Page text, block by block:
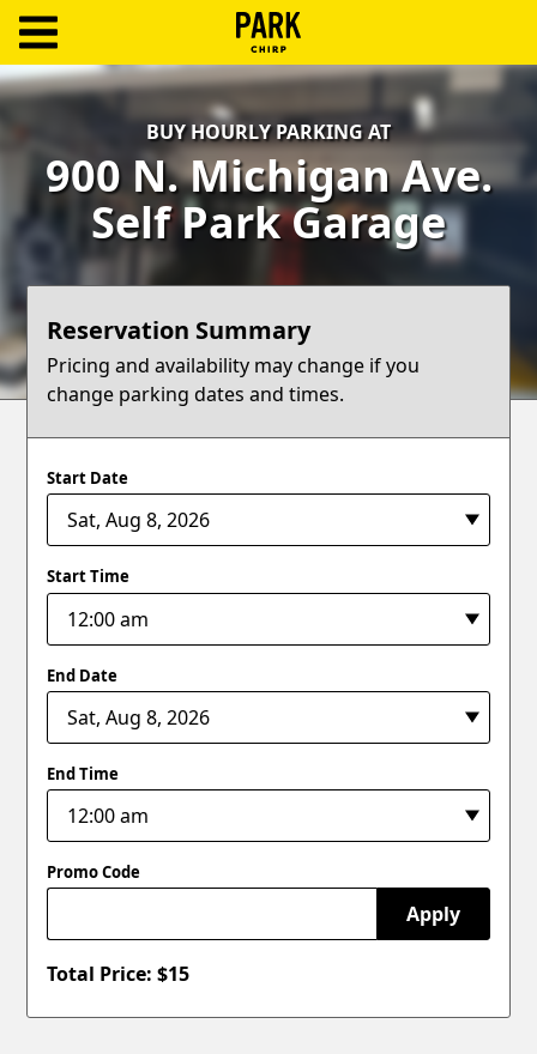
Log
In
Create
Account
Terms
Support
Blog
BUY HOURLY PARKING AT
900 N. Michigan Ave.
Self Park Garage
Reservation Summary
Pricing and availability may change if you
change parking dates and times.
Start Date
Start Time
End Date
End Time
Promo Code
Apply
Total Price: $15